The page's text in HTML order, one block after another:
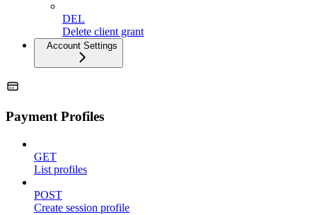
DEL
Delete client grant
Account Settings
Payment Profiles
GET
List profiles
POST
Create session profile